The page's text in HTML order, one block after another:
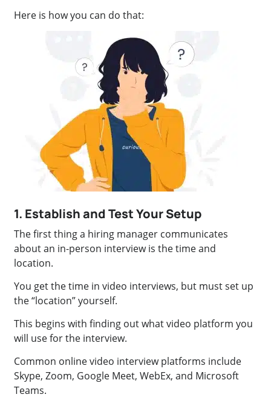
Here is how you can do that:
1. Establish and Test Your Setup
The first thing a hiring manager communicates
about an in-person interview is the time and
location.
You get the time in video interviews, but must set up
the “location” yourself.
This begins with finding out what video platform you
will use for the interview.
Common online video interview platforms include
Skype, Zoom, Google Meet, WebEx, and Microsoft
Teams.